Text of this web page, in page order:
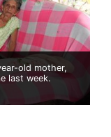
old mother,
last week.